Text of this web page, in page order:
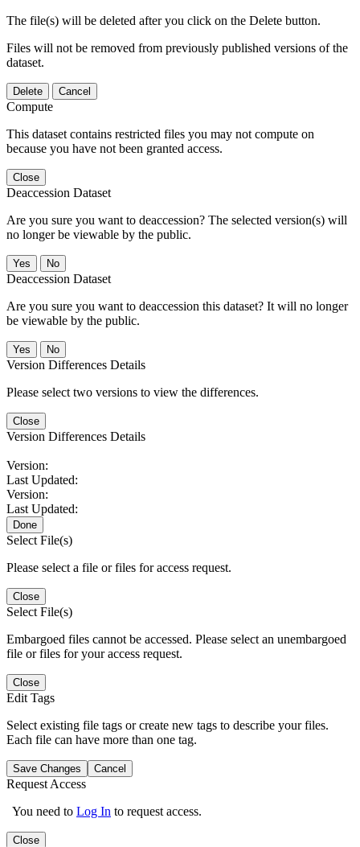
The file(s) will be deleted after you click on the Delete button.
Files will not be removed from previously published versions of the
dataset.
Delete Cancel
Compute
This dataset contains restricted files you may not compute on
because you have not been granted access.
Close
Deaccession Dataset
Are you sure you want to deaccession? The selected version(s) will
no longer be viewable by the public.
No
Deaccession Dataset
Are you sure you want to deaccession this dataset? It will no longer
be viewable by the public.
No
Version Differences Details
Please select two versions to view the differences.
Close
Version Differences Details
Version:
Last Updated:
Version:
Last Updated:
Done
Select File(s)
Please select a file or files for access request.
Close
Select File(s)
Embargoed files cannot be accessed. Please select an unembargoed
file or files for your access request.
Close
Edit Tags
Select existing file tags or create new tags to describe your files.
Each file can have more than one tag.
Save Changes Cancel
Request Access
You need to Log In to request access.
Close